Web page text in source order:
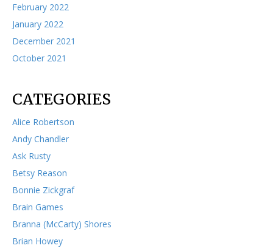
February 2022
January 2022
December 2021
October 2021
CATEGORIES
Alice Robertson
Andy Chandler
Ask Rusty
Betsy Reason
Bonnie Zickgraf
Brain Games
Branna (McCarty) Shores
Brian Howey